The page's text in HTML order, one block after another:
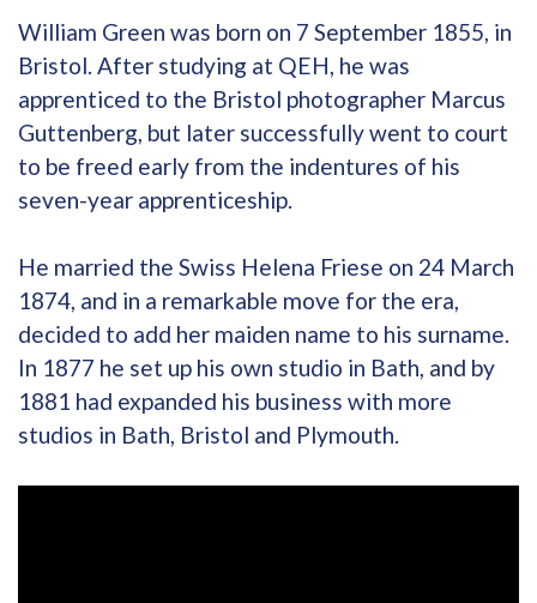
William Green was born on 7 September 1855, in
Bristol. After studying at QEH, he was
apprenticed to the Bristol photographer Marcus
Guttenberg, but later successfully went to court
to be freed early from the indentures of his
seven-year apprenticeship.
He married the Swiss Helena Friese on 24 March
1874, and in a remarkable move for the era,
decided to add her maiden name to his surname.
In 1877 he set up his own studio in Bath, and by
1881 had expanded his business with more
studios in Bath, Bristol and Plymouth.